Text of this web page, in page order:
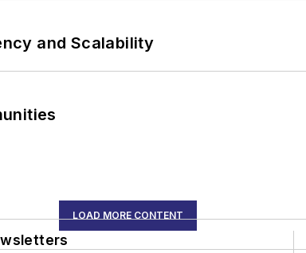
and Scalability
LOAD MORE CONTENT